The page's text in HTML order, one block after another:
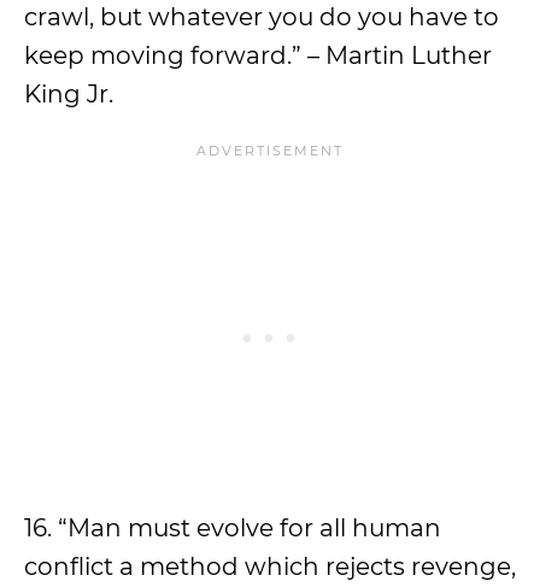
crawl, but whatever you do you have to
keep moving forward.” – Martin Luther
King Jr.
16. “Man must evolve for all human
conflict a method which rejects revenge,